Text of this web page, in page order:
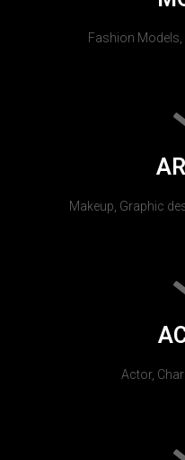
Fashion Models,
Makeup, Graphic
Actor,